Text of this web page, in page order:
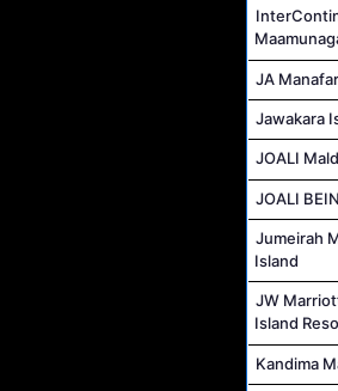
JA
Jawakara
JOALI
JOALI
Jumeirah
Island
JW
Island
Kandima